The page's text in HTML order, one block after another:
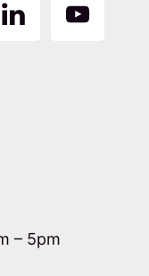
– 5pm